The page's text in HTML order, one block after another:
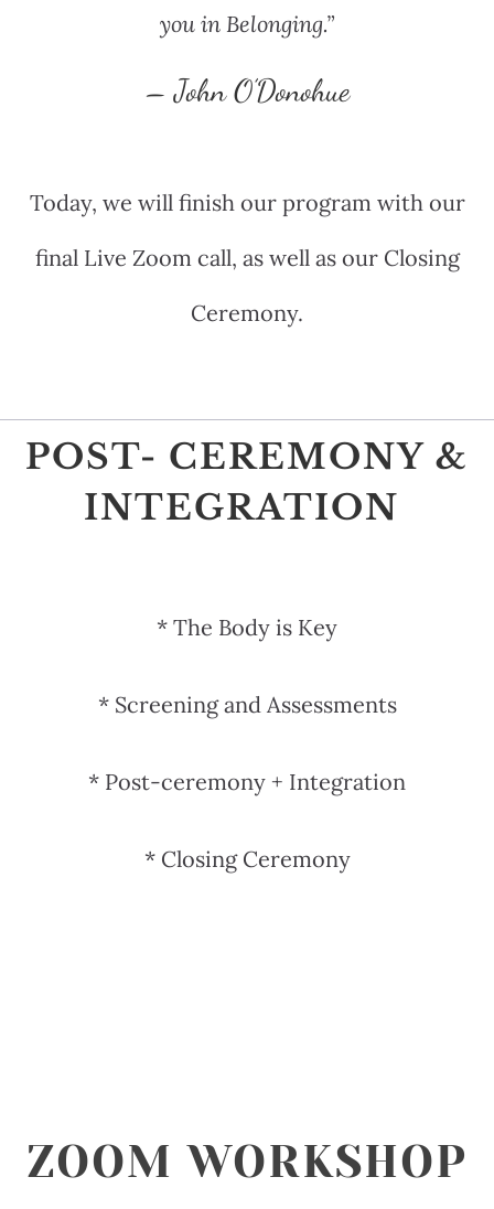
you in Belonging.”
– John O’Donohue
Today, we will finish our program with our
final Live Zoom call, as well as our Closing
Ceremony.
POST- CEREMONY &
INTEGRATION
* The Body is Key
* Screening and Assessments
* Post-ceremony + Integration
* Closing Ceremony
ZOOM WORKSHOP